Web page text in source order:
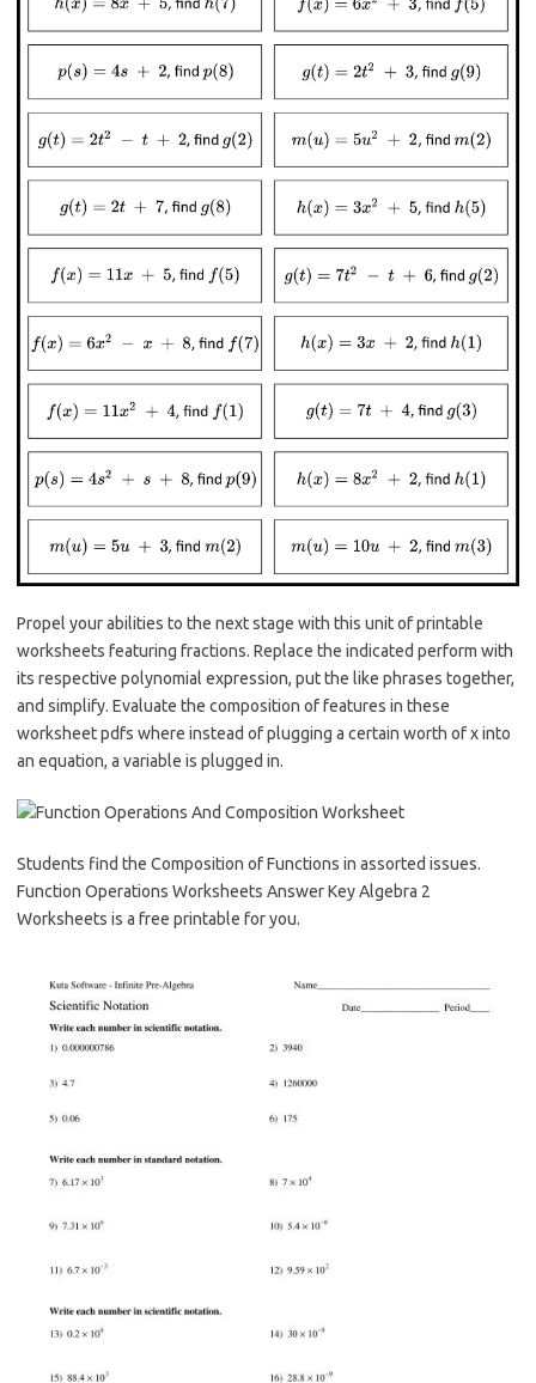
Propel your abilities to the next stage with this unit of printable
worksheets featuring fractions. Replace the indicated perform with
its respective polynomial expression, put the like phrases together,
and simplify. Evaluate the composition of features in these
worksheet pdfs where instead of plugging a certain worth of x into
an equation, a variable is plugged in.
Students find the Composition of Functions in assorted issues.
Function Operations Worksheets Answer Key Algebra 2
Worksheets is a free printable for you.